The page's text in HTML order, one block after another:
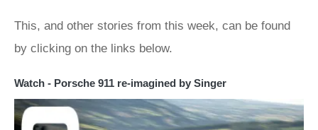
This, and other stories from this week, can be found
by clicking on the links below.
Watch - Porsche 911 re-imagined by Singer